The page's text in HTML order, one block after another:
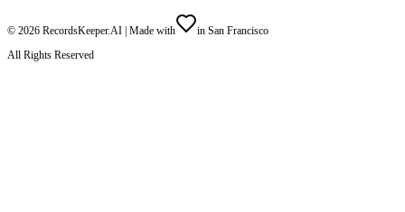
© 2026 RecordsKeeper.AI | Made with
in San Francisco
All Rights Reserved